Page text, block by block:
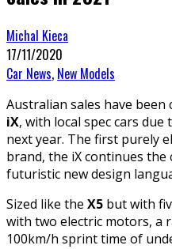
Michal Kieca
17/11/2020
Car News, New Models
Australian sales have been
iX, with local spec cars
next year. The first purely
brand, the iX continues the
futuristic new design
Sized like the X5 but with
with two electric motors, a
100km/h sprint time of